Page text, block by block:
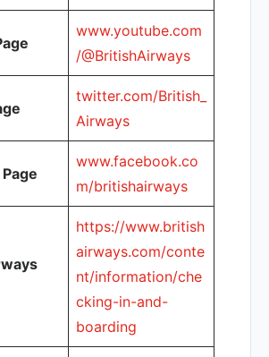
www.youtube.com
/@BritishAirways
twitter.com/British_
Airways
www.facebook.co
m/britishairways
https://www.british
airways.com/conte
nt/information/che
cking-in-and-
boarding